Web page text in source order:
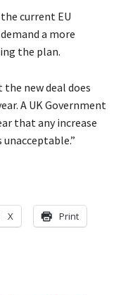
current EU
a more
the plan.
new deal does
A UK Government
that any increase
X Print